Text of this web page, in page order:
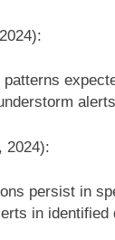
patterns
2024):
persist in
in identified